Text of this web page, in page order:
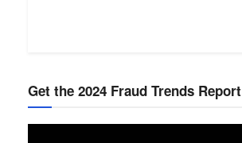
Get the 2024 Fraud Trends Report